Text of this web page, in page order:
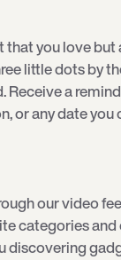
you love but
little dots by
a
or any date you
our video
categories and
discovering